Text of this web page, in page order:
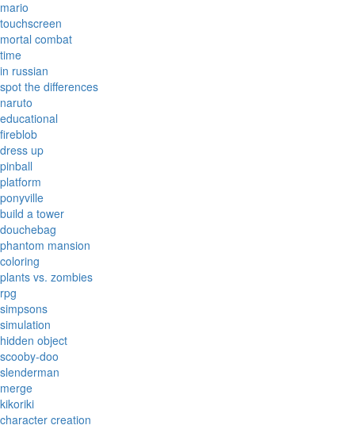
mario
touchscreen
mortal combat
time
in russian
spot the differences
naruto
educational
fireblob
dress up
pinball
platform
ponyville
build a tower
douchebag
phantom mansion
coloring
plants vs. zombies
rpg
simpsons
simulation
hidden object
scooby-doo
slenderman
merge
kikoriki
character creation